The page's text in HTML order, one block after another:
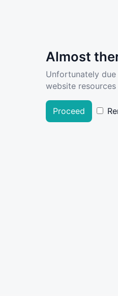
Almost
Unfortunately
website
Proceed